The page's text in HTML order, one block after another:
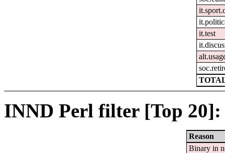
it.test
INND Perl filter [Top 20]:
Reason
Binary in